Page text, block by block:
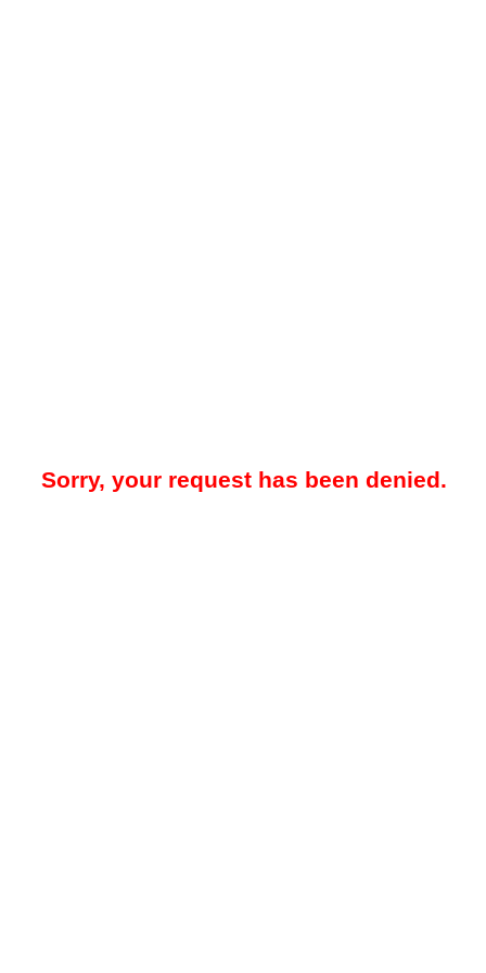
Sorry, your request has been denied.